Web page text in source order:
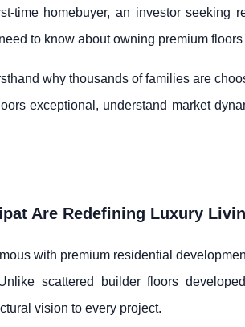
time homebuyer, an investor
to know about owning premium
why thousands of families are
exceptional, understand market
Are Redefining Luxury
with premium residential
scattered builder floors
vision to every project.